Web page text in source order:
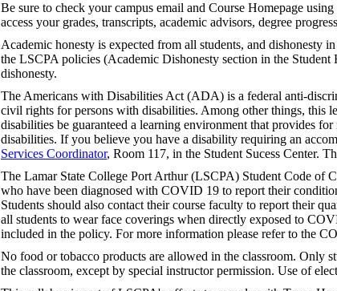
Be sure to check your campus email and Course Homepage
access your grades, transcripts, academic advisors, degree
Academic honesty is expected from all students, and dishonesty
the LSCPA policies (Academic Dishonesty section in the Student
dishonesty.
The Americans with Disabilities Act (ADA) is a federal anti-
civil rights for persons with disabilities. Among other things, this
disabilities be guaranteed a learning environment that provides
disabilities. If you believe you have a disability requiring an
Services Coordinator, Room 117, in the Student Sucess Center.
The Lamar State College Port Arthur (LSCPA) Student Code of
who have been diagnosed with COVID 19 to report their
Students should also contact their course faculty to report their
all students to wear face coverings when directly exposed to
included in the policy. For more information please refer to the
No food or tobacco products are allowed in the classroom. Only
the classroom, except by special instructor permission. Use of